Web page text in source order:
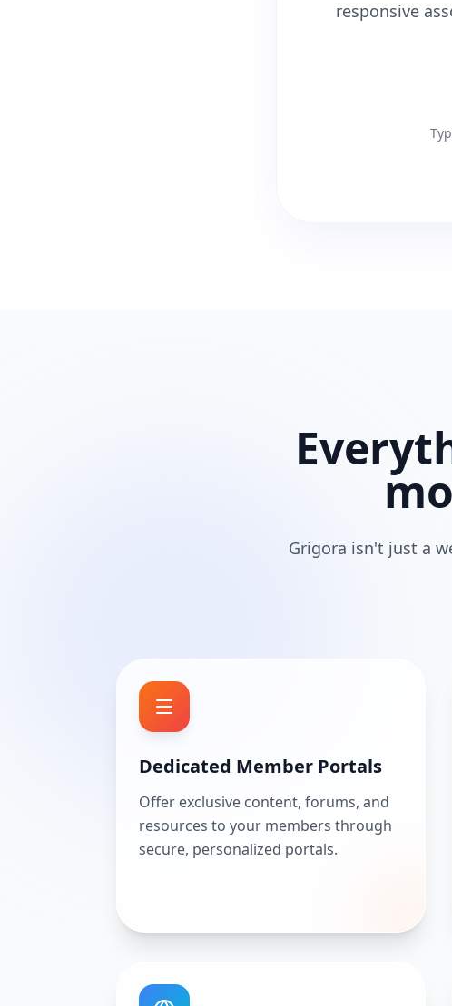
responsive
Grigora isn't just a
Dedicated Member Portals
Offer exclusive content, forums, and
resources to your members through
secure, personalized portals.